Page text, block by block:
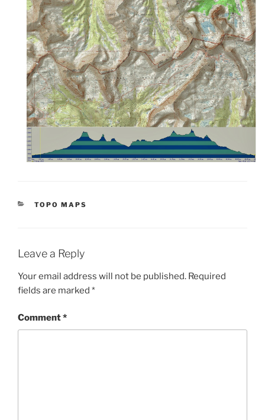
CATEGORIES
TOPO MAPS
Leave a Reply
Your email address will not be published. Required
fields are marked *
Comment*